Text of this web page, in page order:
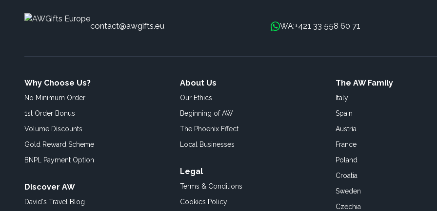
contact@awgifts.eu WA:+421 33 558 60 71
Why Choose Us?
No Minimum Order
1st Order Bonus
Volume Discounts
Gold Reward Scheme
BNPL Payment Option
Discover AW
David's Travel Blog
About Us
Our Ethics
Beginning of AW
The Phoenix Effect
Local Businesses
Legal
Terms & Conditions
Cookies Policy
The AW Family
Italy
Spain
Austria
France
Poland
Croatia
Sweden
Czechia